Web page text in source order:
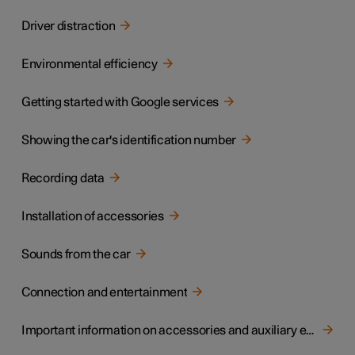
Driver distraction
Environmental efficiency
Getting started with Google services
Showing the car's identification number
Recording data
Installation of accessories
Sounds from the car
Connection and entertainment
Important information on accessories and auxiliary equipment